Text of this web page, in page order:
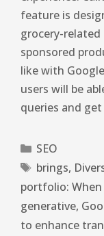
feature is
grocery-
sponsored
like with
users will be
queries and
SEO
brings,
portfolio: When
generative,
to enhance